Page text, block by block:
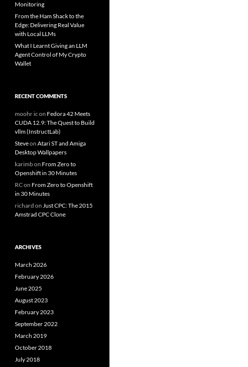
Monitoring
From the Ham Shack to the
Edge: Delivering Real Value
with Local LLMs
What I Learnt Giving an LLM
Agent Control of My Crypto
Wallet
RECENT COMMENTS
moohr ic on Fedora 42 Meets
CUDA 12.9: The Quest to Build
vllm (InstructLab)
Steveon Atari ST and Amiga
Desktop Wallpapers
karimbon From Zero to
Openshift in 30 Minutes
RCon From Zero to Openshift
in 30 Minutes
richard on Just CPC: The 2015
Amstrad CPC Clone
ARCHIVES
March 2026
February 2026
June 2025
August 2023
February 2023
September 2022
March 2019
October 2018
July 2018